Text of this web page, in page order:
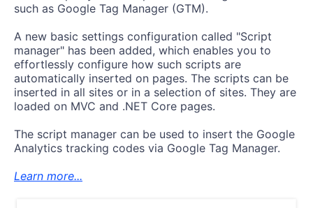
such as Google Tag Manager (GTM).
A new basic settings configuration called "Script
manager" has been added, which enables you to
effortlessly configure how such scripts are
automatically inserted on pages. The scripts can be
inserted in all sites or in a selection of sites. They are
loaded on MVC and .NET Core pages.
The script manager can be used to insert the Google
Analytics tracking codes via Google Tag Manager.
Learn more...